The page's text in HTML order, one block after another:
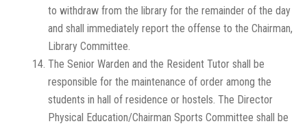
to withdraw from the library for the remainder of the day
and shall immediately report the offense to the Chairman,
Library Committee.
The Senior Warden and the Resident Tutor shall be
responsible for the maintenance of order among the
students in hall of residence or hostels. The Director
Physical Education/Chairman Sports Committee shall be